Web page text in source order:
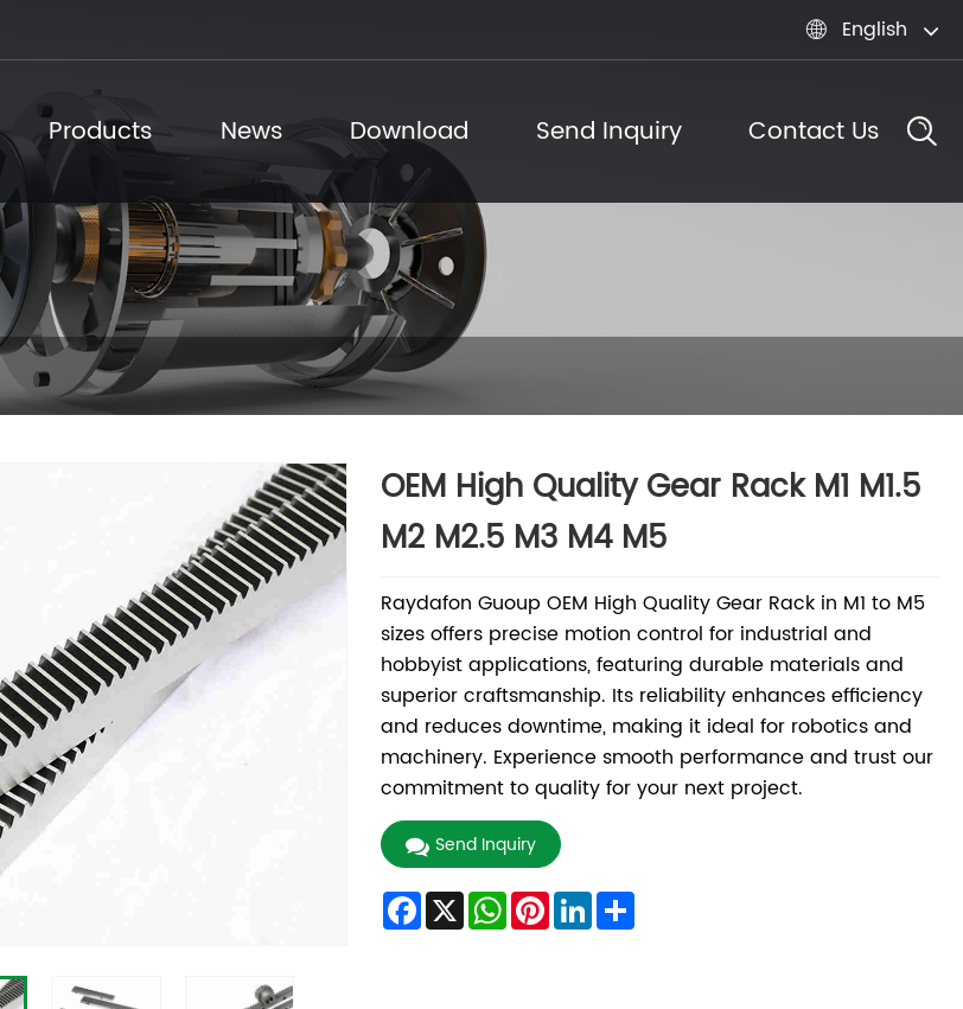
 English
Products News Download Send Inquiry Contact Us
OEM High Quality Gear Rack M1 M1.5
M2 M2.5 M3 M4 M5
Raydafon Guoup OEM High Quality Gear Rack in M1 to M5
sizes offers precise motion control for industrial and
hobbyist applications, featuring durable materials and
superior craftsmanship. Its reliability enhances efficiency
and reduces downtime, making it ideal for robotics and
machinery. Experience smooth performance and trust our
commitment to quality for your next project.
Send Inquiry
Facebook
X WhatsApp
Pinterest
LinkedInShare